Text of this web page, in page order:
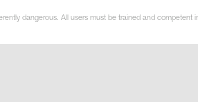
dangerous. All users must be trained and